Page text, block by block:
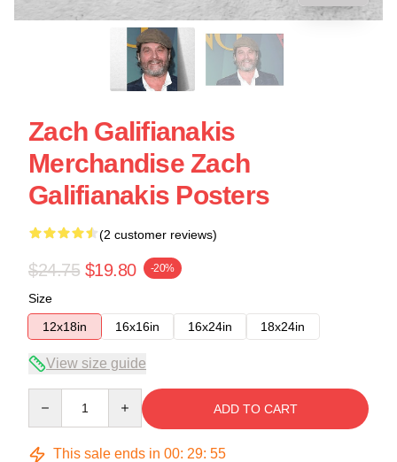
Zach Galifianakis
Merchandise Zach
Galifianakis Posters
(2 customer reviews)
$24.75 $19.80 -20%
Size
12x18in
16x16in 16x24in 18x24in
View size guide
ADD TO CART
This sale ends in 00: 29: 54